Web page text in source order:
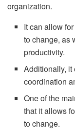
organization.
It can allow
to change, as
productivity.
Additionally, it
coordination
One of the
that it allows
to change.